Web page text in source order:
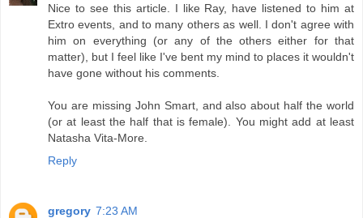
Nice to see this article. I like Ray, have listened to him at
Extro events, and to many others as well. I don't agree with
him on everything (or any of the others either for that
matter), but I feel like I've bent my mind to places it wouldn't
have gone without his comments.
You are missing John Smart, and also about half the world
(or at least the half that is female). You might add at least
Natasha Vita-More.
Reply
gregory 7:23 AM